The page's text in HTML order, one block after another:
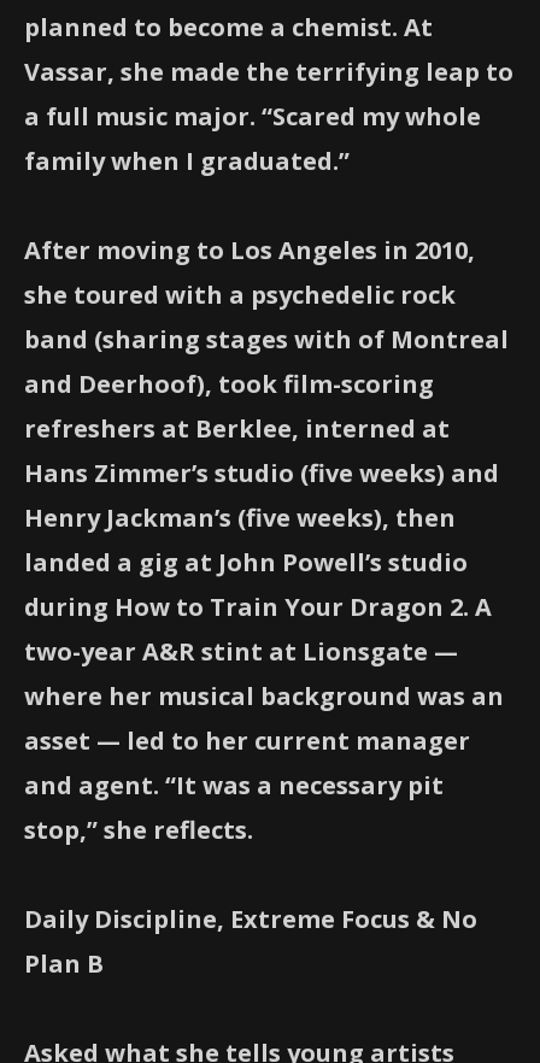
planned to become a chemist. At
Vassar, she made the terrifying leap to
a full music major. “Scared my whole
family when I graduated.”
After moving to Los Angeles in 2010,
she toured with a psychedelic rock
band (sharing stages with of Montreal
and Deerhoof), took film-scoring
refreshers at Berklee, interned at
Hans Zimmer’s studio (five weeks) and
Henry Jackman’s (five weeks), then
landed a gig at John Powell’s studio
during How to Train Your Dragon 2. A
two-year A&R stint at Lionsgate —
where her musical background was an
asset — led to her current manager
and agent. “It was a necessary pit
stop,” she reflects.
Daily Discipline, Extreme Focus & No
Plan B
Asked what she tells young artists